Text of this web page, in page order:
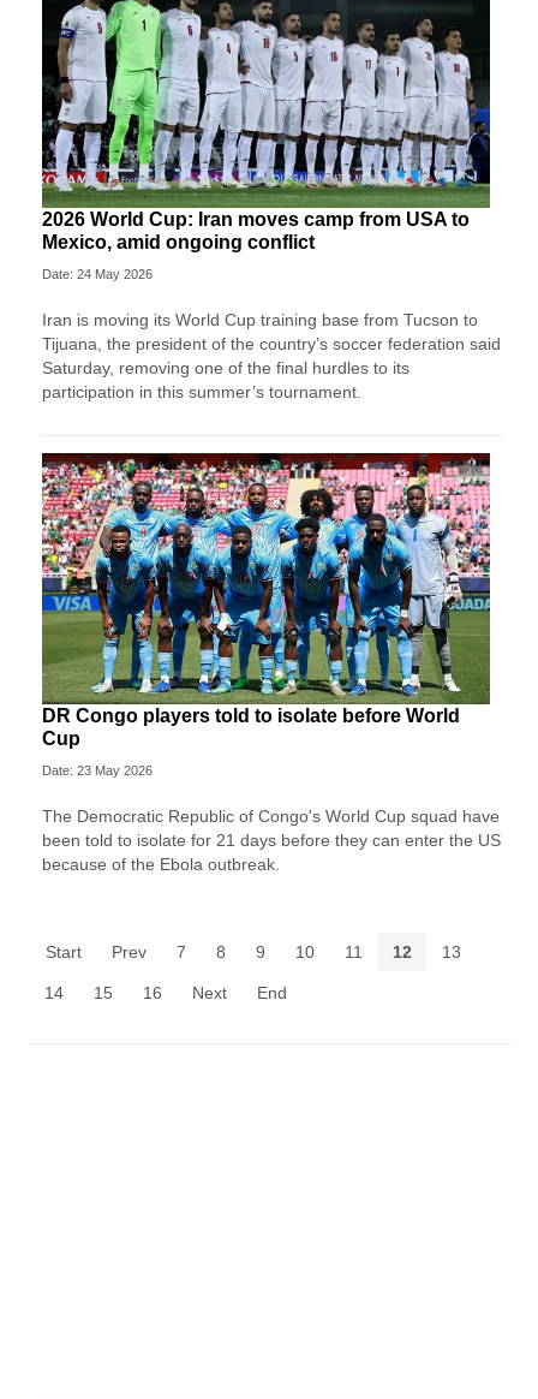
2026 World Cup: Iran moves camp from USA to
Mexico, amid ongoing conflict
Date: 24 May 2026
Iran is moving its World Cup training base from Tucson to
Tijuana, the president of the country’s soccer federation said
Saturday, removing one of the final hurdles to its
participation in this summer’s tournament.
DR Congo players told to isolate before World
Cup
Date: 23 May 2026
The Democratic Republic of Congo's World Cup squad have
been told to isolate for 21 days before they can enter the US
because of the Ebola outbreak.
Start Prev 7 8 9 10 11 12 13
14 15 16 Next End